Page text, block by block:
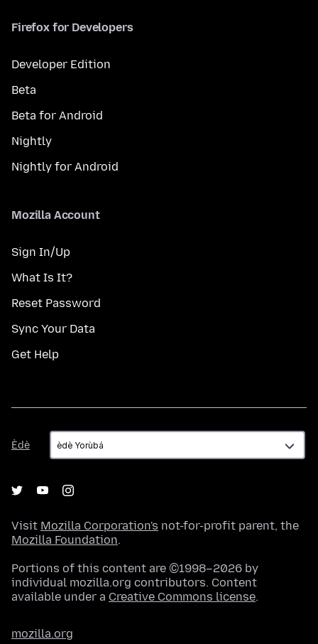
Firefox for Developers
Developer Edition
Beta
Beta for Android
Nightly
Nightly for Android
Mozilla Account
Sign In/Up
What Is It?
Reset Password
Sync Your Data
Get Help
Èdè
Èdè
Visit Mozilla Corporation's not-for-profit parent, the
Mozilla Foundation.
Portions of this content are ©1998–2026 by
individual mozilla.org contributors. Content
available under a Creative Commons license.
mozilla.org